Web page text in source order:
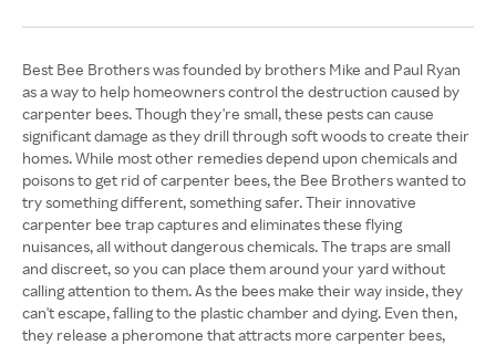
Best Bee Brothers was founded by brothers Mike and Paul Ryan
as a way to help homeowners control the destruction caused by
carpenter bees. Though they're small, these pests can cause
significant damage as they drill through soft woods to create their
homes. While most other remedies depend upon chemicals and
poisons to get rid of carpenter bees, the Bee Brothers wanted to
try something different, something safer. Their innovative
carpenter bee trap captures and eliminates these flying
nuisances, all without dangerous chemicals. The traps are small
and discreet, so you can place them around your yard without
calling attention to them. As the bees make their way inside, they
can't escape, falling to the plastic chamber and dying. Even then,
they release a pheromone that attracts more carpenter bees,